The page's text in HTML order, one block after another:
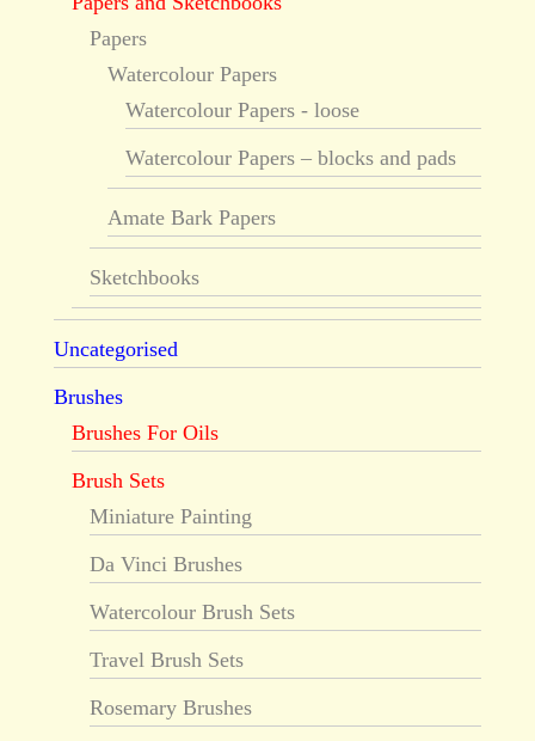
Papers
Watercolour Papers
Watercolour Papers - loose
Watercolour Papers – blocks and pads
Amate Bark Papers
Sketchbooks
Uncategorised
Brushes
Brushes For Oils
Brush Sets
Miniature Painting
Da Vinci Brushes
Watercolour Brush Sets
Travel Brush Sets
Rosemary Brushes